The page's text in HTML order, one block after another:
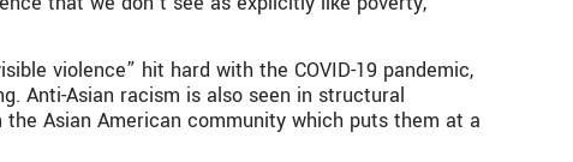
violence” hit hard with the COVID-19 pandemic,
Anti-Asian racism is also seen in structural
Asian American community which puts them at a